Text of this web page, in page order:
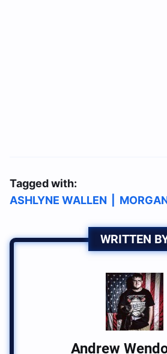
Tagged with:
ASHLYNE WALLEN
WRITTEN
Andrew